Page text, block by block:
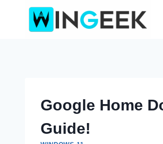
Google Home
Guide!